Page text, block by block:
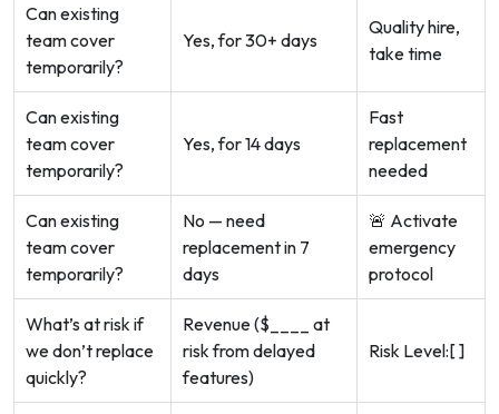
Can existing
team cover
temporarily?
Yes, for 30+ days
Quality hire,
take time
Can existing
team cover
temporarily?
Yes, for 14 days
Fast
replacement
needed
Can existing
team cover
temporarily?
No — need
replacement in 7
days
🚨 Activate
emergency
protocol
What’s at risk if
we don’t replace
quickly?
Revenue ($____ at
risk from delayed
features)
Risk Level:[ ]